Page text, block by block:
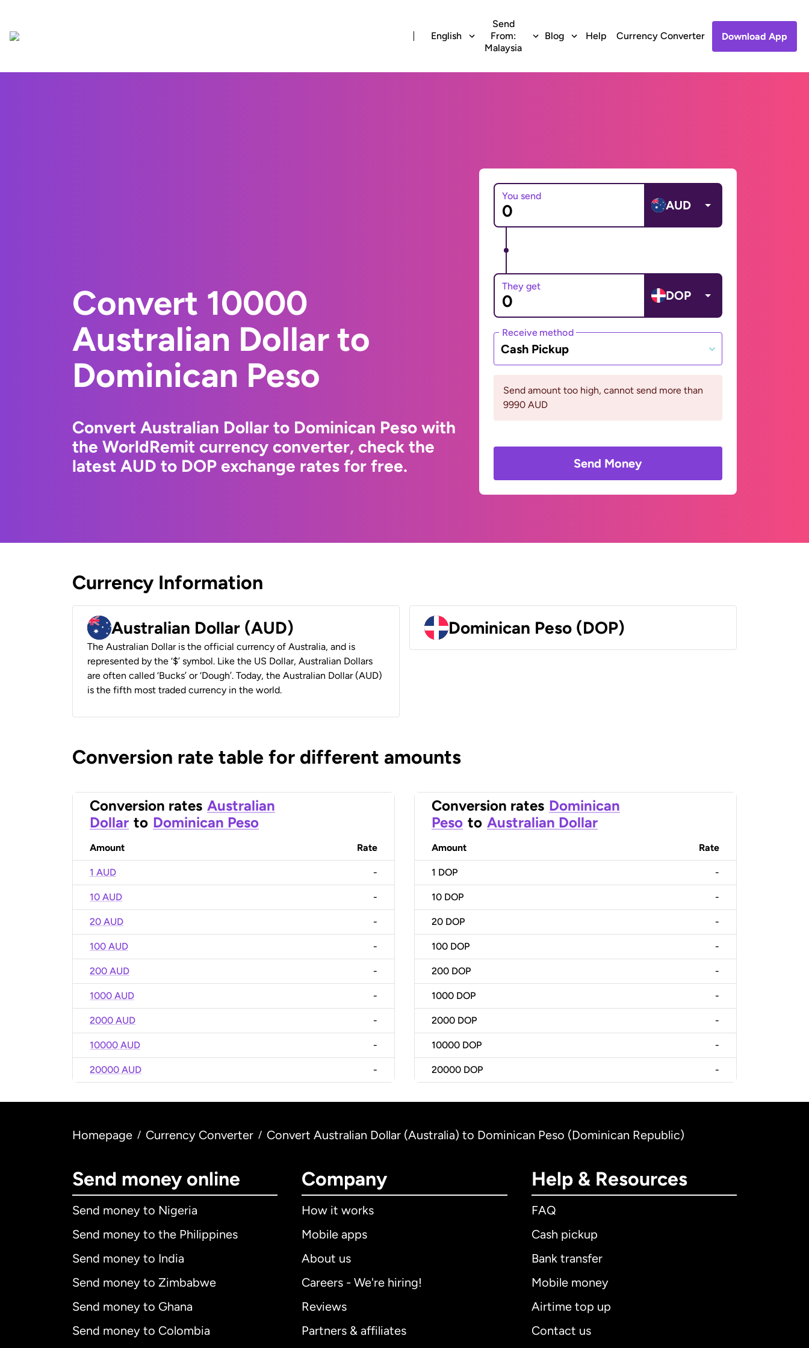
English
Send
From:
Malaysia
Blog Help Currency Converter Download App
Convert 10000
Australian Dollar to
Dominican Peso
Convert Australian Dollar to Dominican Peso with
the WorldRemit currency converter, check the
latest AUD to DOP exchange rates for free.
You send
AUD
They get
DOP
Receive method
Cash Pickup
Send amount too high, cannot send more than
9990 AUD
Send Money
Currency Information
Australian Dollar (AUD)
The Australian Dollar is the official currency of Australia, and is
represented by the ‘$’ symbol. Like the US Dollar, Australian Dollars
are often called ‘Bucks’ or ‘Dough’. Today, the Australian Dollar (AUD)
is the fifth most traded currency in the world.
Dominican Peso (DOP)
Conversion rate table for different amounts
Conversion rates Australian
Dollar to Dominican Peso
Amount Rate
1 AUD -
10 AUD -
20 AUD -
100 AUD -
200 AUD -
1000 AUD -
2000 AUD -
10000 AUD -
20000 AUD -
Conversion rates Dominican
Peso to Australian Dollar
Amount Rate
1 DOP -
10 DOP -
20 DOP -
100 DOP -
200 DOP -
1000 DOP -
2000 DOP -
10000 DOP -
20000 DOP -
Homepage / Currency Converter / Convert Australian Dollar (Australia) to Dominican Peso (Dominican Republic)
Send money online
Send money to Nigeria
Send money to the Philippines
Send money to India
Send money to Zimbabwe
Send money to Ghana
Send money to Colombia
Company
How it works
Mobile apps
About us
Careers - We're hiring!
Reviews
Partners & affiliates
Help & Resources
FAQ
Cash pickup
Bank transfer
Mobile money
Airtime top up
Contact us